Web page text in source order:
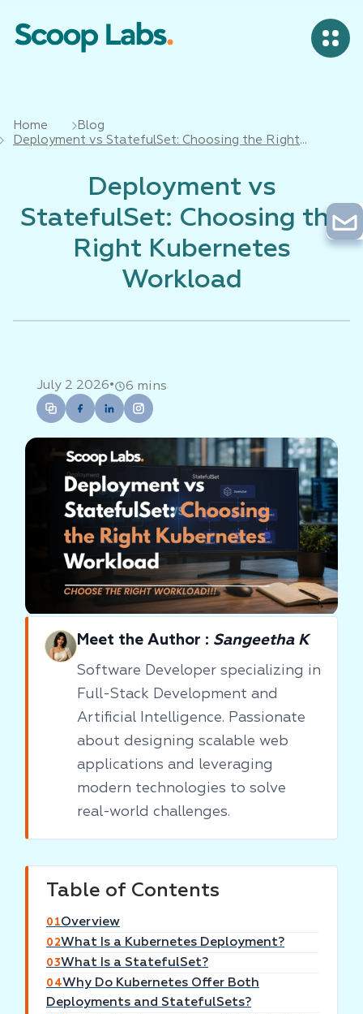
Home
Blog
Deployment vs StatefulSet: Choosing the Right
Deployment vs
StatefulSet: Choosing the
Right Kubernetes
Workload
July 2 2026• 6 mins
Meet the Author : Sangeetha K
Software Developer specializing in
Full-Stack Development and
Artificial Intelligence. Passionate
about designing scalable web
applications and leveraging
modern technologies to solve
real-world challenges.
Table of Contents
01Overview
02What Is a Kubernetes Deployment?
03What Is a StatefulSet?
04Why Do Kubernetes Offer Both
Deployments and StatefulSets?